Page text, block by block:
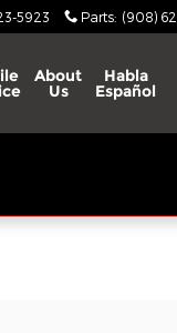
5923 Parts: (908)
About
Us
Habla
Español